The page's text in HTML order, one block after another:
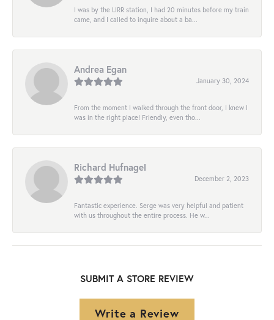
I was by the LIRR station, I had 20 minutes before my train
came, and I called to inquire about a ba...
Andrea Egan
January 30, 2024
From the moment I walked through the front door, I knew I
was in the right place! Friendly, even tho...
Richard Hufnagel
December 2, 2023
Fantastic experience. Serge was very helpful and patient
with us throughout the entire process. He w...
SUBMIT A STORE REVIEW
Write a Review